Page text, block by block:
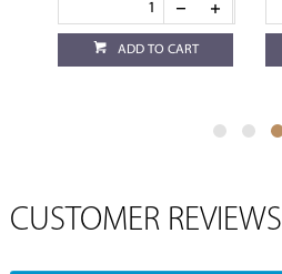
ADD TO CART
CUSTOMER REVIEWS